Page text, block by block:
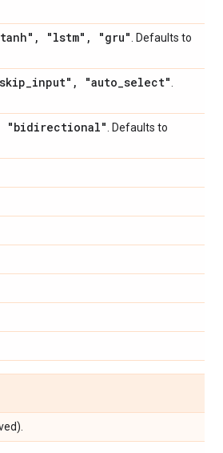
tanh" , "lstm" , "gru" . Defaults to
_input" , "auto_select"
"bidirectional" . Defaults to